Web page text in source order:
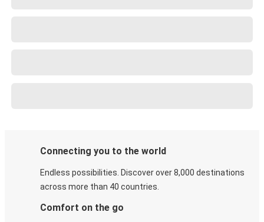
Connecting you to the world
Endless possibilities. Discover over 8,000 destinations
across more than 40 countries.
Comfort on the go